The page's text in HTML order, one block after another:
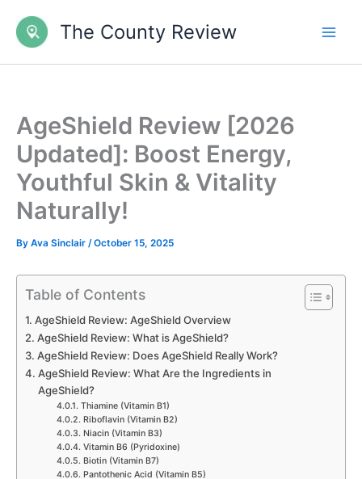
content
The County Review
AgeShield Review [2026
Updated]: Boost Energy,
Youthful Skin & Vitality
Naturally!
By Ava Sinclair /October 15, 2025
Table of Contents
AgeShield Review: AgeShield Overview
AgeShield Review: What is AgeShield?
AgeShield Review: Does AgeShield Really Work?
AgeShield Review: What Are the Ingredients in
AgeShield?
Thiamine (Vitamin B1)
Riboflavin (Vitamin B2)
Niacin (Vitamin B3)
Vitamin B6 (Pyridoxine)
Biotin (Vitamin B7)
Pantothenic Acid (Vitamin B5)